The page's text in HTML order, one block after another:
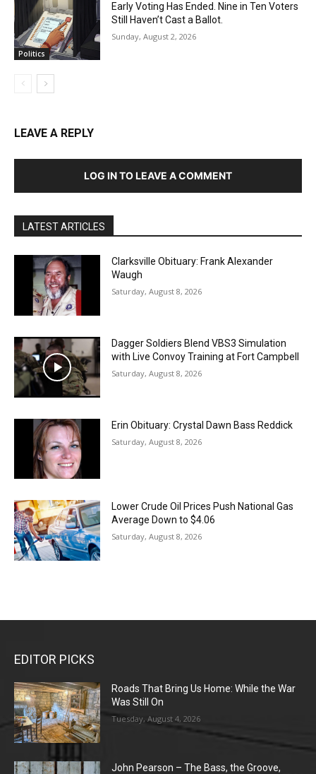
Politics
Early Voting Has Ended. Nine in Ten Voters
Still Haven’t Cast a Ballot.
Sunday, August 2, 2026
LEAVE A REPLY
LOG IN TO LEAVE A COMMENT
LATEST ARTICLES
Clarksville Obituary: Frank Alexander
Waugh
Saturday, August 8, 2026
Dagger Soldiers Blend VBS3 Simulation
with Live Convoy Training at Fort Campbell
Saturday, August 8, 2026
Erin Obituary: Crystal Dawn Bass Reddick
Saturday, August 8, 2026
Lower Crude Oil Prices Push National Gas
Average Down to $4.06
Saturday, August 8, 2026
EDITOR PICKS
Roads That Bring Us Home: While the War
Was Still On
Tuesday, August 4, 2026
John Pearson – The Bass, the Groove,